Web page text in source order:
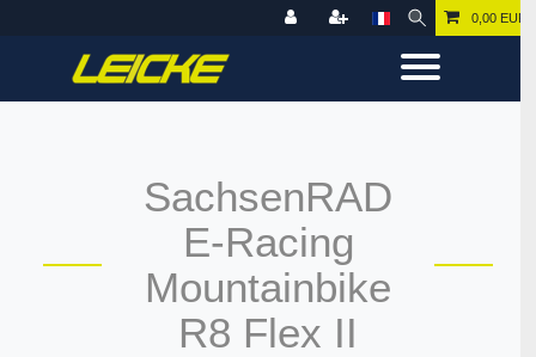
0,00 EUR
SachsenRAD
E-Racing
Mountainbike
R8 Flex II